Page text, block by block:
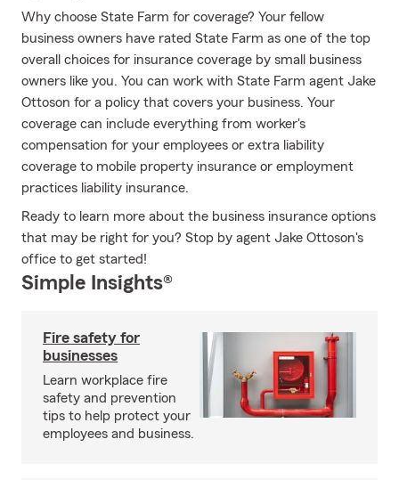
Why choose State Farm for coverage? Your fellow
business owners have rated State Farm as one of the top
overall choices for insurance coverage by small business
owners like you. You can work with State Farm agent Jake
Ottoson for a policy that covers your business. Your
coverage can include everything from worker's
compensation for your employees or extra liability
coverage to mobile property insurance or employment
practices liability insurance.
Ready to learn more about the business insurance options
that may be right for you? Stop by agent Jake Ottoson's
office to get started!
Simple Insights®
Fire safety for
businesses
Learn workplace fire
safety and prevention
tips to help protect your
employees and business.